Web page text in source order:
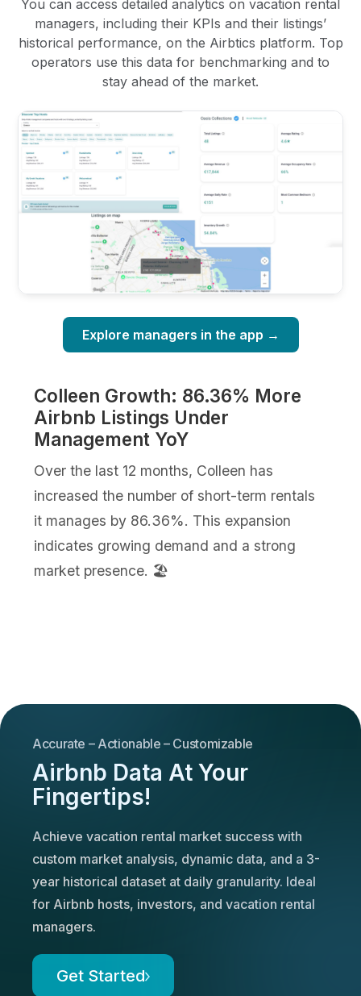
You can access detailed analytics on vacation rental
managers, including their KPIs and their listings’
historical performance, on the Airbtics platform. Top
operators use this data for benchmarking and to
stay ahead of the market.
Explore managers in the app →
Colleen Growth: 86.36% More
Airbnb Listings Under
Management YoY
Over the last 12 months, Colleen has
increased the number of short-term rentals
it manages by 86.36%. This expansion
indicates growing demand and a strong
market presence. 🏖️
Accurate – Actionable – Customizable
Airbnb Data At Your
Fingertips!
Achieve vacation rental market success with
custom market analysis, dynamic data, and a 3-
year historical dataset at daily granularity. Ideal
for Airbnb hosts, investors, and vacation rental
managers.
Get Started